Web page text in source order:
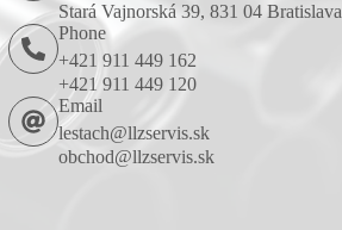
Stará Vajnorská 39, 831 04 Bratislava
Phone
+421 911 449 162
+421 911 449 120
Email
lestach@llzservis.sk
obchod@llzservis.sk